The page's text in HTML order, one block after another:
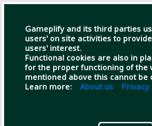
Gameplify and its third parties
users' on site activities to
users' interest.
Functional cookies are also in
for the proper functioning of the
mentioned above this cannot be
Learn more: About us Privacy